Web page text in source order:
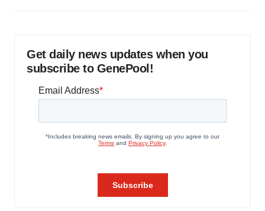
Get daily news updates when you
subscribe to GenePool!